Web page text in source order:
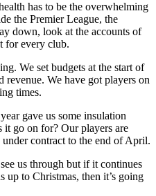
has to be the overwhelming
the Premier League, the
down, look at the accounts of
for every club.
We set budgets at the start of
revenue. We have got players on
times.
gave us some insulation
it go on for? Our players are
contract to the end of April.
us through but if it continues
up to Christmas, then it’s going